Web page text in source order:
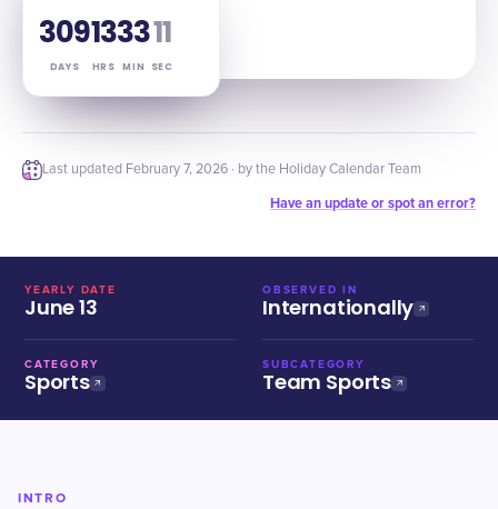
309
DAYS
13
HRS
33
MIN
10
SEC
Last updated February 7, 2026 · by the Holiday Calendar Team
Have an update or spot an error?
YEARLY DATE
June 13
OBSERVED IN
Internationally
CATEGORY
Sports
SUBCATEGORY
Team Sports
INTRO